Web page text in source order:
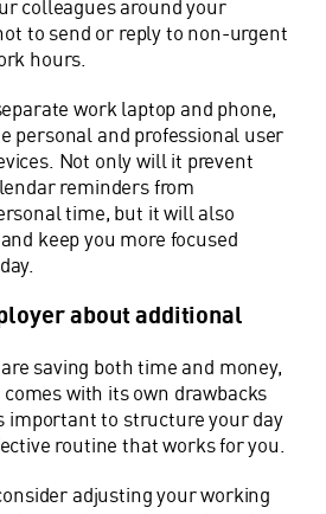
colleagues around your
to send or reply to non-urgent
hours.
work laptop and phone,
personal and professional user
Not only will it prevent
reminders from
time, but it will also
keep you more focused
about additional
saving both time and money,
with its own drawbacks
important to structure your day
routine that works for you.
adjusting your working